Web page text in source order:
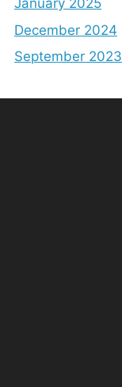
January 2025
December 2024
September 2023